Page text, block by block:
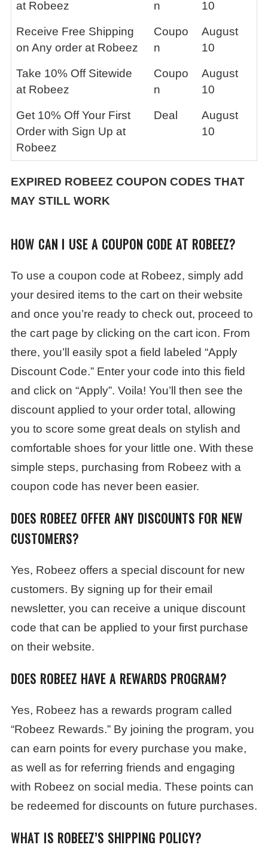
HOW CAN I USE A COUPON CODE AT ROBEEZ?
To use a coupon code at Robeez, simply add
your desired items to the cart on their website
and once you’re ready to check out, proceed to
the cart page by clicking on the cart icon. From
there, you’ll easily spot a field labeled “Apply
Discount Code.” Enter your code into this field
and click on “Apply”. Voila! You’ll then see the
discount applied to your order total, allowing
you to score some great deals on stylish and
comfortable shoes for your little one. With these
simple steps, purchasing from Robeez with a
coupon code has never been easier.
DOES ROBEEZ OFFER ANY DISCOUNTS FOR NEW
CUSTOMERS?
Yes, Robeez offers a special discount for new
customers. By signing up for their email
newsletter, you can receive a unique discount
code that can be applied to your first purchase
on their website.
DOES ROBEEZ HAVE A REWARDS PROGRAM?
Yes, Robeez has a rewards program called
“Robeez Rewards.” By joining the program, you
can earn points for every purchase you make,
as well as for referring friends and engaging
with Robeez on social media. These points can
be redeemed for discounts on future purchases.
WHAT IS ROBEEZ’S SHIPPING POLICY?
at Robeez n 10
Receive Free Shipping
on Any order at Robeez
Coupo
n
August
10
Take 10% Off Sitewide
at Robeez
Coupo
n
August
10
Get 10% Off Your First
Order with Sign Up at
Robeez
Deal
August
10
EXPIRED ROBEEZ COUPON CODES THAT
MAY STILL WORK